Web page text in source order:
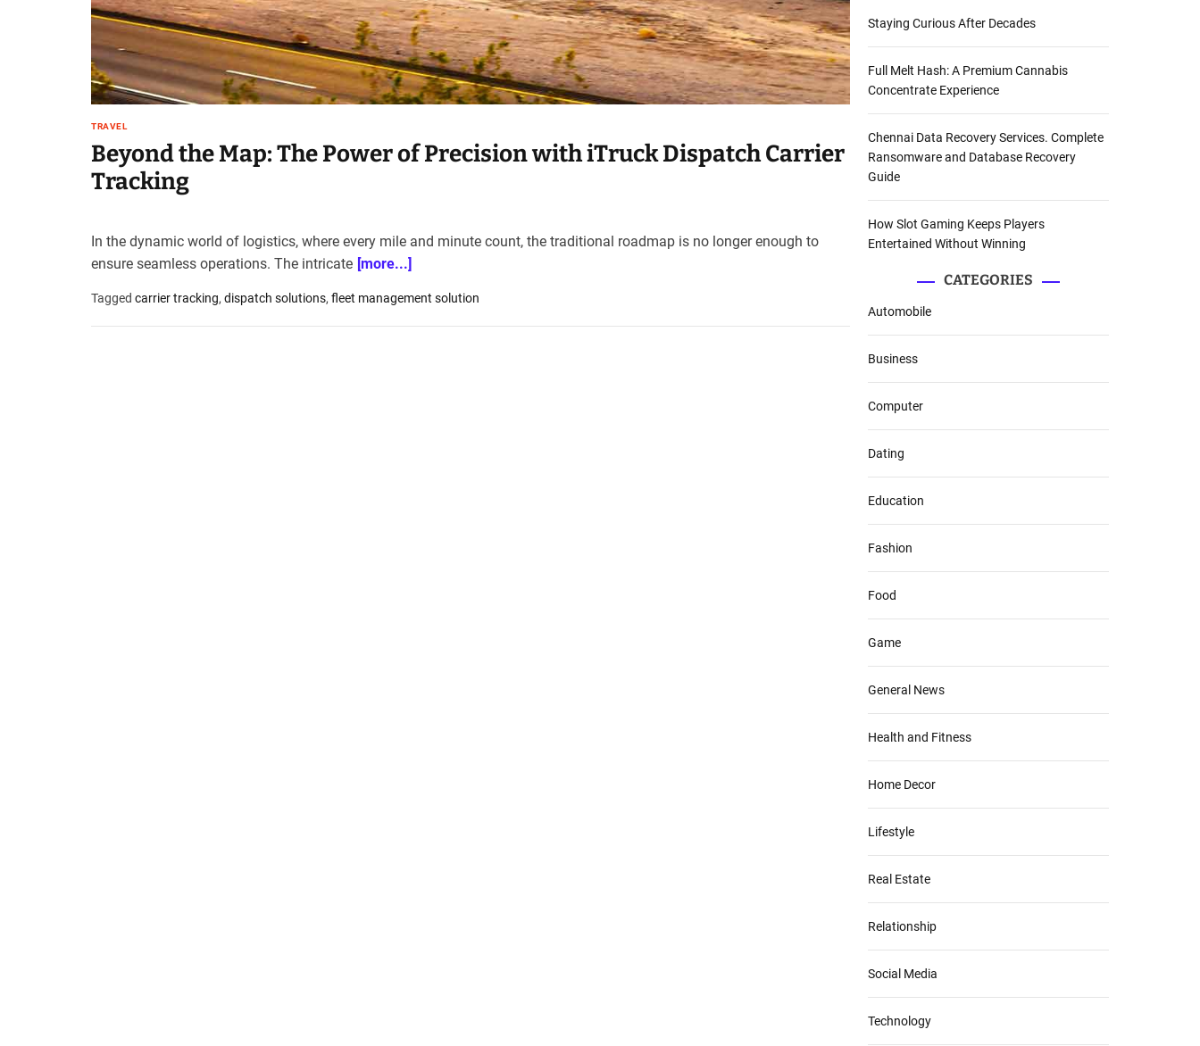
t
B
l
g
s
p
o
n
o
c
TRAVEL
Beyond the Map: The Power of Precision with iTruck Dispatch Carrier
Tracking
In the dynamic world of logistics, where every mile and minute count, the traditional roadmap is no longer enough to
ensure seamless operations. The intricate [more...]
Tagged carrier tracking, dispatch solutions, fleet management solution
Staying Curious After Decades
Full Melt Hash: A Premium Cannabis
Concentrate Experience
Chennai Data Recovery Services. Complete
Ransomware and Database Recovery
Guide
How Slot Gaming Keeps Players
Entertained Without Winning
CATEGORIES
Automobile
Business
Computer
Dating
Education
Fashion
Food
Game
General News
Health and Fitness
Home Decor
Lifestyle
Real Estate
Relationship
Social Media
Technology